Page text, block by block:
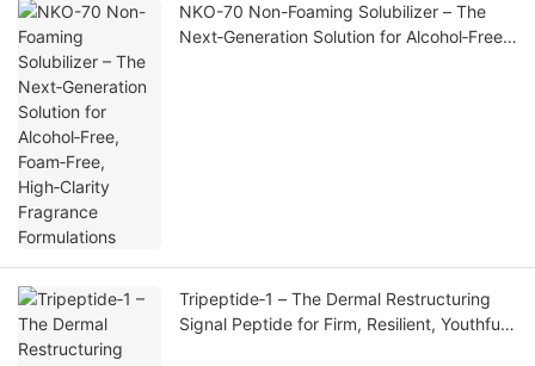
NKO-70 Non-Foaming Solubilizer – The
Next‑Generation Solution for Alcohol‑Free,
Tripeptide‑1 – The Dermal Restructuring
Signal Peptide for Firm, Resilient, Youthful